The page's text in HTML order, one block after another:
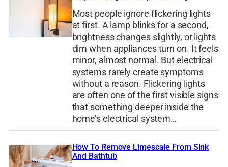
Most people ignore flickering lights
at first. A lamp blinks for a second,
brightness changes slightly, or lights
dim when appliances turn on. It feels
minor, almost normal. But electrical
systems rarely create symptoms
without a reason. Flickering lights
are often one of the first visible signs
that something deeper inside the
home’s electrical system…
How To Remove Limescale From Sink
And Bathtub